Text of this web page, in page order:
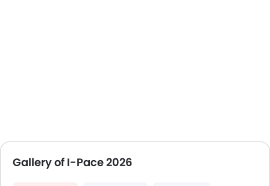
Gallery of I-Pace 2026